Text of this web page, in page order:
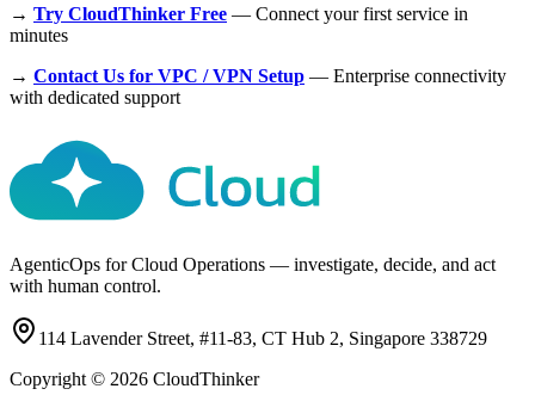
→ Try CloudThinker Free — Connect your first service in
minutes
→ Contact Us for VPC / VPN Setup — Enterprise connectivity
with dedicated support
AgenticOps for Cloud Operations — investigate, decide, and act
with human control.
114 Lavender Street, #11-83, CT Hub 2, Singapore 338729
Copyright © 2026 CloudThinker